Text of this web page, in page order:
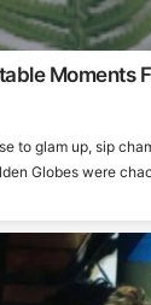
Moments
to glam up, sip
Globes were